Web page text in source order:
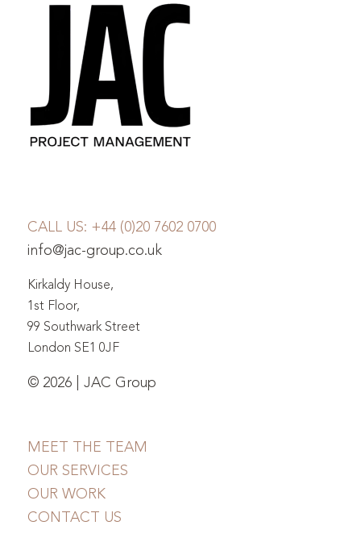
CALL US: +44 (0)20 7602 0700
info@jac-group.co.uk
Kirkaldy House,
1st Floor,
99 Southwark Street
London SE1 0JF
© 2026 | JAC Group
MEET THE TEAM
OUR SERVICES
OUR WORK
CONTACT US